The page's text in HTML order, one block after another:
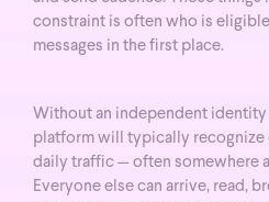
constraint is often who is
messages in the first place.
Without an independent identity
platform will typically recognize
daily traffic — often somewhere
Everyone else can arrive, read,